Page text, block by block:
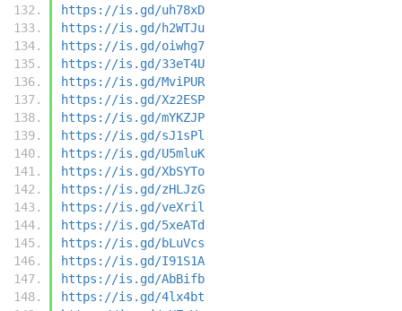
https://is.gd/uh78xD
https://is.gd/h2WTJu
https://is.gd/oiwhg7
https://is.gd/33eT4U
https://is.gd/MviPUR
https://is.gd/Xz2ESP
https://is.gd/mYKZJP
https://is.gd/sJ1sPl
https://is.gd/U5mluK
https://is.gd/XbSYTo
https://is.gd/zHLJzG
https://is.gd/veXril
https://is.gd/5xeATd
https://is.gd/bLuVcs
https://is.gd/I91S1A
https://is.gd/AbBifb
https://is.gd/4lx4bt